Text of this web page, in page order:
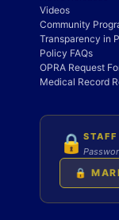
Videos
Community
Transparency in
Policy FAQs
OPRA Request
Medical Record
🔒
🔒